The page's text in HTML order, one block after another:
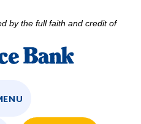
by the full faith and credit of